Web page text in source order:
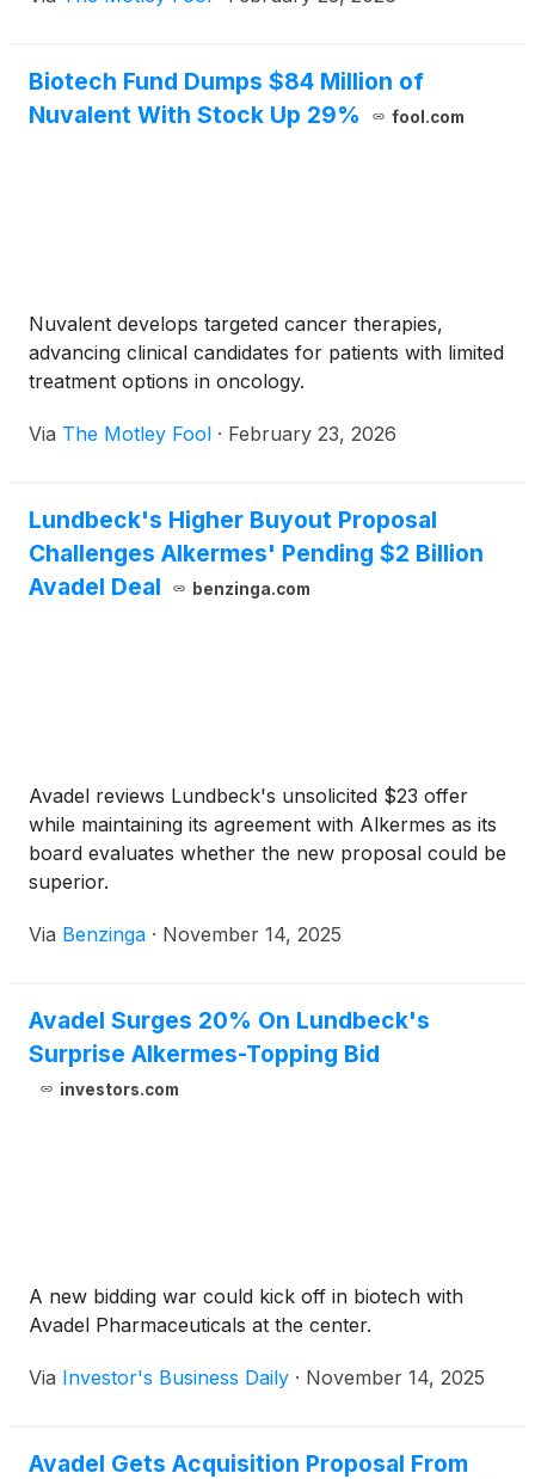
Biotech Fund Dumps $84 Million of
Nuvalent With Stock Up 29%
fool.com
Nuvalent develops targeted cancer therapies,
advancing clinical candidates for patients with limited
treatment options in oncology.
Via The Motley Fool · February 23, 2026
Lundbeck's Higher Buyout Proposal
Challenges Alkermes' Pending $2 Billion
Avadel Deal
benzinga.com
Avadel reviews Lundbeck's unsolicited $23 offer
while maintaining its agreement with Alkermes as its
board evaluates whether the new proposal could be
superior.
Via Benzinga · November 14, 2025
Avadel Surges 20% On Lundbeck's
Surprise Alkermes-Topping Bid
investors.com
A new bidding war could kick off in biotech with
Avadel Pharmaceuticals at the center.
Via Investor's Business Daily · November 14, 2025
Avadel Gets Acquisition Proposal From